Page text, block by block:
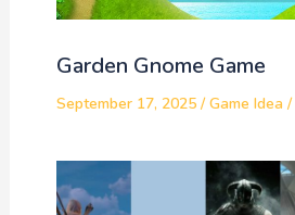
Garden Gnome Game
September 17, 2025 /Game Idea /